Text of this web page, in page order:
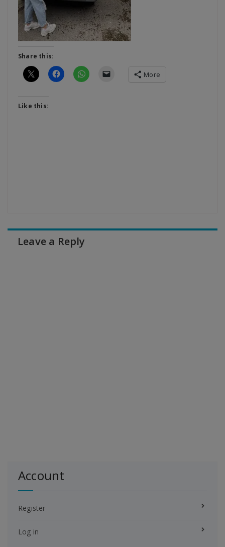
Share this:
More
Like this:
Leave a Reply
Account
Register
Log in